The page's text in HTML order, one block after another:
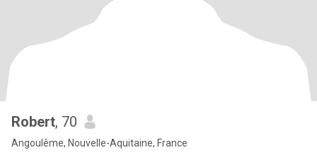
Robert, 70
Angoulême, Nouvelle-Aquitaine, France